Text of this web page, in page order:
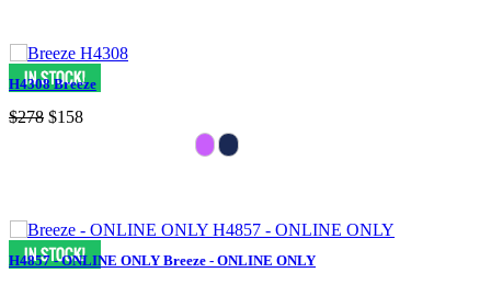
H4308 Breeze
$278 $158
H4857 - ONLINE ONLY Breeze - ONLINE ONLY